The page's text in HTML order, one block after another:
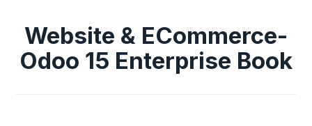
Website & ECommerce-
Odoo 15 Enterprise Book